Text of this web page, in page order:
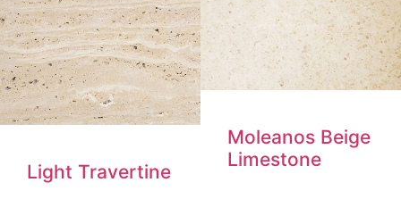
Light Travertine
Moleanos Beige
Limestone